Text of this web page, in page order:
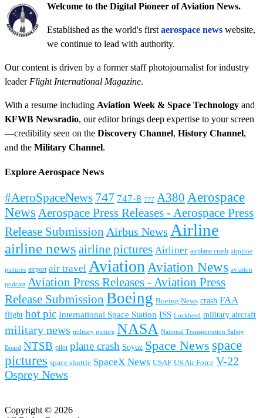
Welcome to the Digital Pioneer of Aviation News.
Established as the world's first aerospace news website,
we continue to lead with authority.
Our content is driven by a former staff photojournalist for industry
leader Flight International Magazine.
With a resume including Aviation Week & Space Technology and
KFWB Newsradio, our editor brings deep expertise to your screen
—credibility seen on the Discovery Channel, History Channel,
and the Military Channel.
Explore Aerospace News
#AeroSpaceNews 747 747-8 777 A380 Aerospace
News Aerospace Press Releases - Aerospace Press
Release Submission Airbus News Airline
airline news airline pictures Airliner airplane crash airplane
pictures airport air travel AviationAviation News aviation
podcast Aviation Press Releases - Aviation Press
Release Submission Boeing Boeing News crash FAA
flight hot pic International Space Station ISS Lockheed military aircraft
military news military picture NASA National Transportation Safety
Board NTSB pilot plane crash Soyuz Space News space
pictures space shuttle SpaceX News USAF US Air Force V-22
Osprey News
Copyright © 2026